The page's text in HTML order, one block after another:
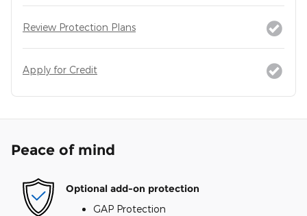
Review Protection Plans
Apply for Credit
Peace of mind
Optional add-on protection
GAP Protection